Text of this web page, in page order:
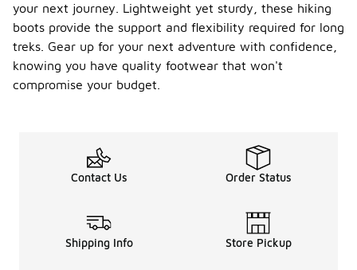
your next journey. Lightweight yet sturdy, these hiking
boots provide the support and flexibility required for long
treks. Gear up for your next adventure with confidence,
knowing you have quality footwear that won't
compromise your budget.
Contact Us Order Status
Shipping Info Store Pickup